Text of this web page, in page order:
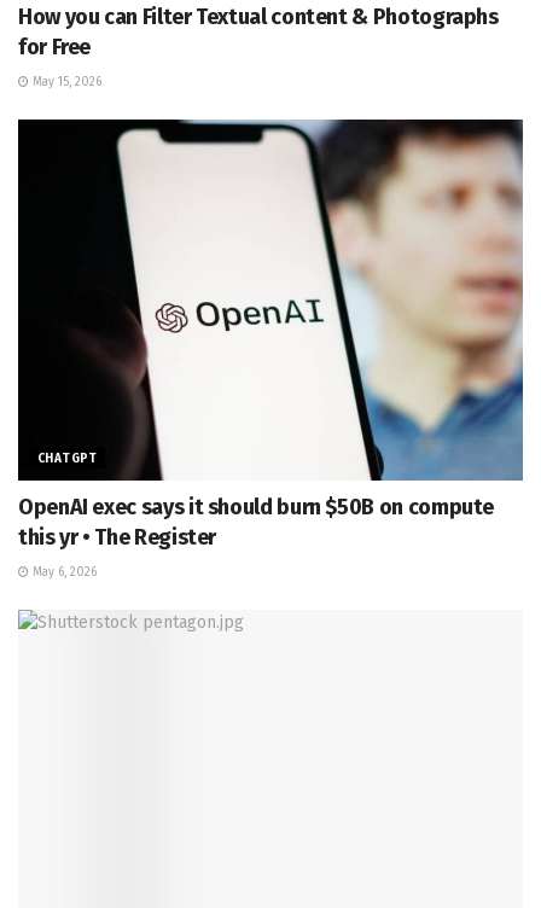
How you can Filter Textual content & Photographs
for Free
May 15, 2026
CHATGPT
OpenAI exec says it should burn $50B on compute
this yr • The Register
May 6, 2026